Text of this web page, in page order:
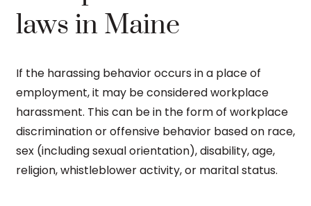
laws in Maine
If the harassing behavior occurs in a place of
employment, it may be considered workplace
harassment. This can be in the form of workplace
discrimination or offensive behavior based on race,
sex (including sexual orientation), disability, age,
religion, whistleblower activity, or marital status.